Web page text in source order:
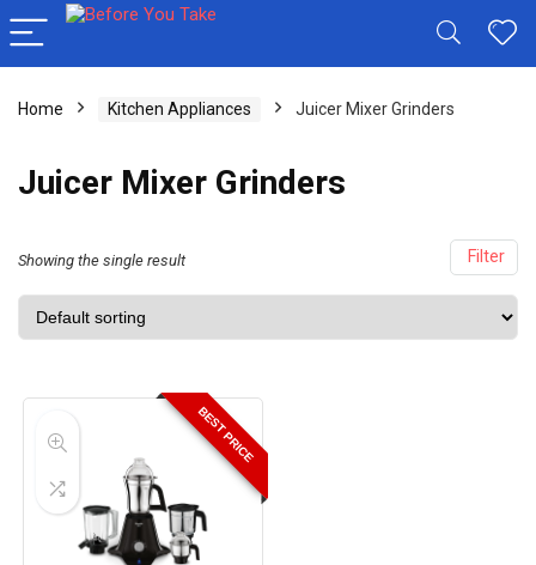
Home Kitchen Appliances Juicer Mixer Grinders
Juicer Mixer Grinders
Filter
Showing the single result
BEST PRICE